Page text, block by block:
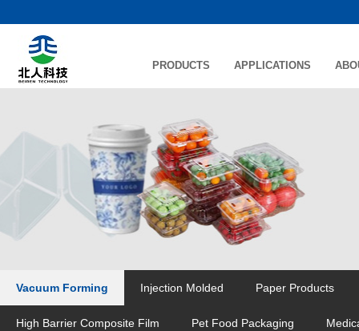
PRODUCTS APPLICATIONS
Vacuum Forming Injection Molded Paper Products
High Barrier Composite Film Pet Food Packaging